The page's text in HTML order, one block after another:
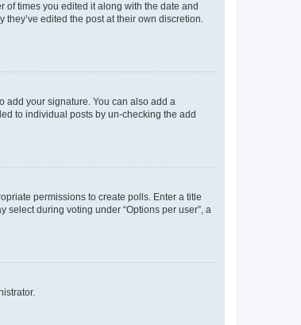
of times you edited it along with the date and
edited the post at their own discretion.
add your signature. You can also add a
to individual posts by un-checking the add
permissions to create polls. Enter a title
during voting under “Options per user”, a